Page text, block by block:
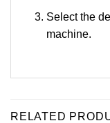
Select the
machine.
RELATED